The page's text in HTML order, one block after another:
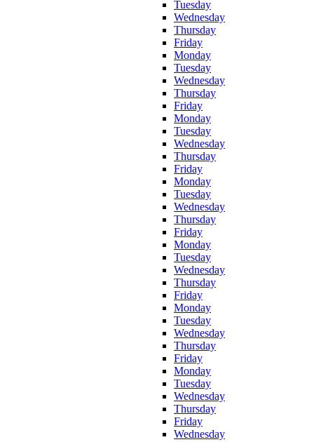
Tuesday
Wednesday
Thursday
Friday
Monday
Tuesday
Wednesday
Thursday
Friday
Monday
Tuesday
Wednesday
Thursday
Friday
Monday
Tuesday
Wednesday
Thursday
Friday
Monday
Tuesday
Wednesday
Thursday
Friday
Monday
Tuesday
Wednesday
Thursday
Friday
Monday
Tuesday
Wednesday
Thursday
Friday
Wednesday